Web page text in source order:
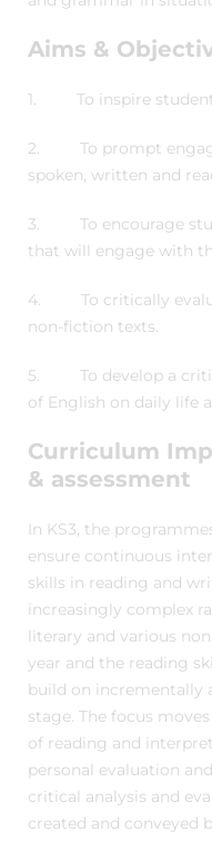
Aims &
1. To inspire
2. To prompt
spoken, written and
3. To encourage
that will engage with
4. To critically
non-fiction texts.
5. To develop a
of English on daily life
Curriculum
& assessment
In KS3, the
ensure continuous
skills in reading and
increasingly complex
literary and various
year and the reading
build on incrementally
stage. The focus
of reading and
personal evaluation
critical analysis and
created and conveyed